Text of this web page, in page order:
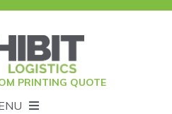
PRINTING QUOTE